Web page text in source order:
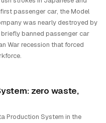
passenger car, the Model
was nearly destroyed by
banned passenger car
War recession that forced
zero waste,
Production System in the